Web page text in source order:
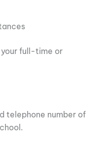
full-time or
telephone number of